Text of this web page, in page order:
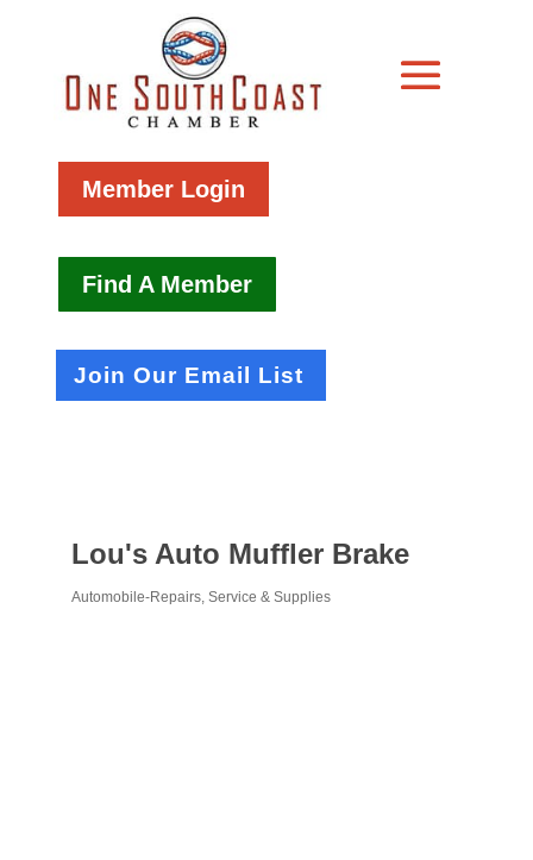
Member Login
Find A Member
Join Our Email List
Lou's Auto Muffler Brake
Automobile-Repairs, Service & Supplies